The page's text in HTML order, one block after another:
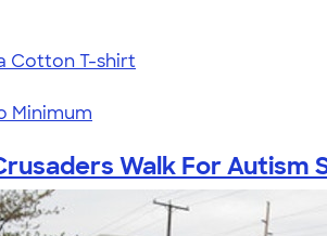
Cotton T-shirt
Minimum
Walk For Autism